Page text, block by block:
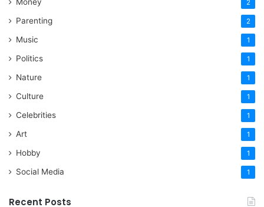
2
Parenting 2
Music 1
Politics 1
Nature 1
Culture 1
Celebrities 1
Art 1
Hobby 1
Social Media 1
Recent Posts